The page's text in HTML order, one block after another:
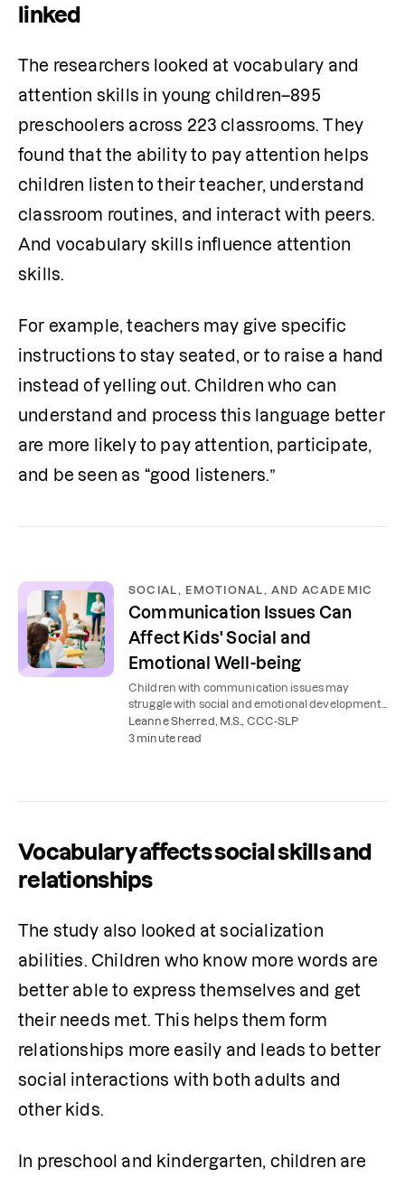
linked
The researchers looked at vocabulary and
attention skills in young children–895
preschoolers across 223 classrooms. They
found that the ability to pay attention helps
children listen to their teacher, understand
classroom routines, and interact with peers.
And vocabulary skills influence attention
skills.
For example, teachers may give specific
instructions to stay seated, or to raise a hand
instead of yelling out. Children who can
understand and process this language better
are more likely to pay attention, participate,
and be seen as “good listeners.”
SOCIAL, EMOTIONAL, AND ACADEMIC
Communication Issues Can
Affect Kids' Social and
Emotional Well-being
Children with communication issues may
struggle with social and emotional development,
affecting their school performance. Here's how to
help.
Leanne Sherred, M.S., CCC-SLP
3 minute read
Vocabulary affects social skills and
relationships
The study also looked at socialization
abilities. Children who know more words are
better able to express themselves and get
their needs met. This helps them form
relationships more easily and leads to better
social interactions with both adults and
other kids.
In preschool and kindergarten, children are